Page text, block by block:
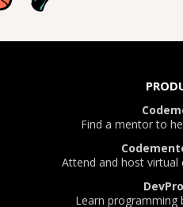
Find a mentor to
Attend and host virtual
Learn programming